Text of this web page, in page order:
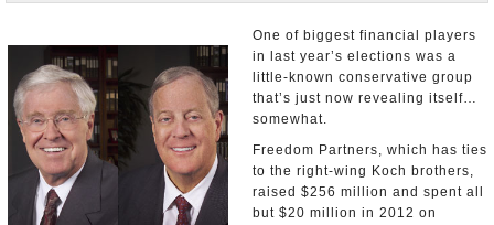
One of biggest financial players
in last year’s elections was a
little-known conservative group
that’s just now revealing itself…
somewhat.
Freedom Partners, which has ties
to the right-wing Koch brothers,
raised $256 million and spent all
but $20 million in 2012 on